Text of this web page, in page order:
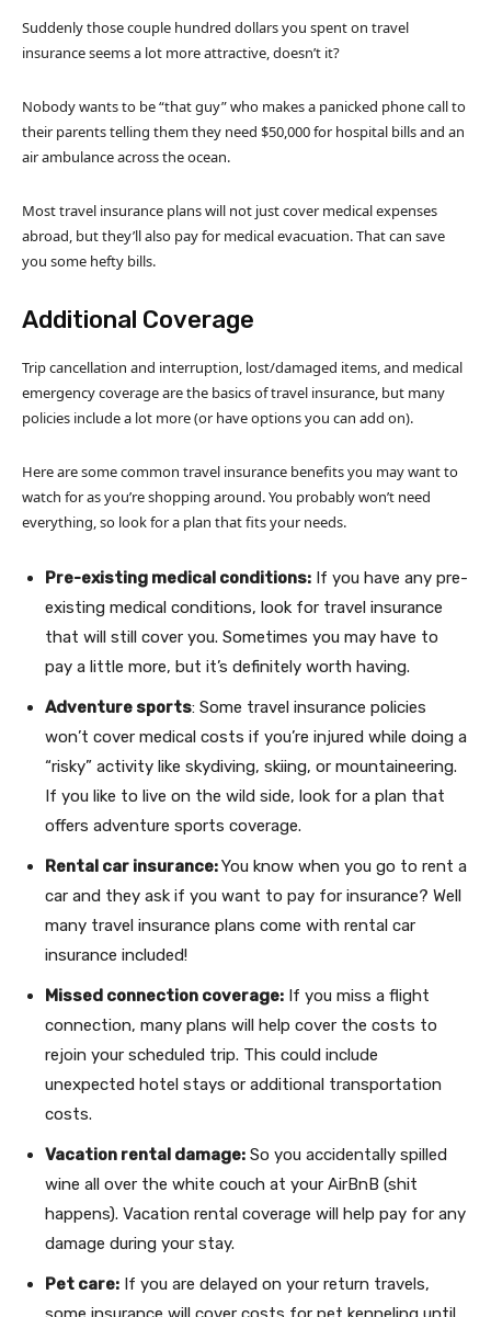
Suddenly those couple hundred dollars you spent on travel
insurance seems a lot more attractive, doesn’t it?
Nobody wants to be “that guy” who makes a panicked phone call to
their parents telling them they need $50,000 for hospital bills and an
air ambulance across the ocean.
Most travel insurance plans will not just cover medical expenses
abroad, but they’ll also pay for medical evacuation. That can save
you some hefty bills.
Additional Coverage
Trip cancellation and interruption, lost/damaged items, and medical
emergency coverage are the basics of travel insurance, but many
policies include a lot more (or have options you can add on).
Here are some common travel insurance benefits you may want to
watch for as you’re shopping around. You probably won’t need
everything, so look for a plan that fits your needs.
Pre-existing medical conditions: If you have any pre-
existing medical conditions, look for travel insurance
that will still cover you. Sometimes you may have to
pay a little more, but it’s definitely worth having.
Adventure sports: Some travel insurance policies
won’t cover medical costs if you’re injured while doing a
“risky” activity like skydiving, skiing, or mountaineering.
If you like to live on the wild side, look for a plan that
offers adventure sports coverage.
Rental car insurance:You know when you go to rent a
car and they ask if you want to pay for insurance? Well
many travel insurance plans come with rental car
insurance included!
Missed connection coverage: If you miss a flight
connection, many plans will help cover the costs to
rejoin your scheduled trip. This could include
unexpected hotel stays or additional transportation
costs.
Vacation rental damage: So you accidentally spilled
wine all over the white couch at your AirBnB (shit
happens). Vacation rental coverage will help pay for any
damage during your stay.
Pet care: If you are delayed on your return travels,